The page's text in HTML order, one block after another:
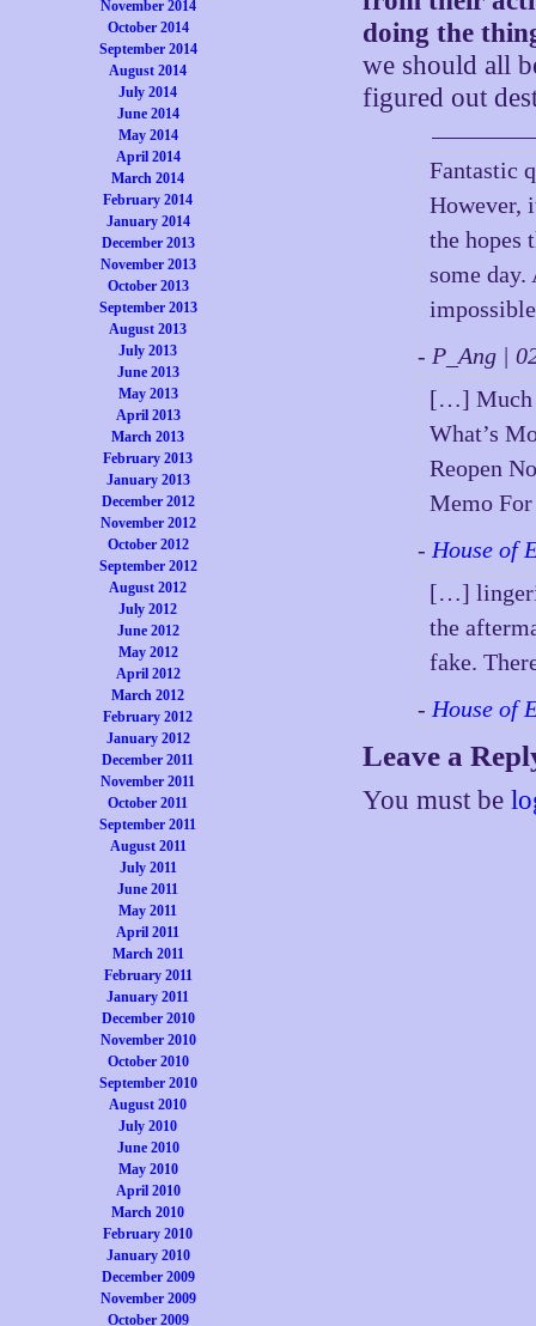
November 2014
October 2014
September 2014
August 2014
July 2014
June 2014
May 2014
April 2014
March 2014
February 2014
January 2014
December 2013
November 2013
October 2013
September 2013
August 2013
July 2013
June 2013
May 2013
April 2013
March 2013
February 2013
January 2013
December 2012
November 2012
October 2012
September 2012
August 2012
July 2012
June 2012
May 2012
April 2012
March 2012
February 2012
January 2012
December 2011
November 2011
October 2011
September 2011
August 2011
July 2011
June 2011
May 2011
April 2011
March 2011
February 2011
January 2011
December 2010
November 2010
October 2010
September 2010
August 2010
July 2010
June 2010
May 2010
April 2010
March 2010
February 2010
January 2010
December 2009
November 2009
October 2009
doing the
we should all
figured out
Fantastic
However,
the hopes
some
- P_Ang |
[…] Much
What’s
Reopen
Memo
- House of
[…]
the
fake.
- House of
Leave a
You must be